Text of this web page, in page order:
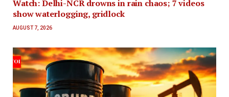
Watch: Delhi-NCR drowns in rain chaos; 7 videos
show waterlogging, gridlock
AUGUST 7, 2026